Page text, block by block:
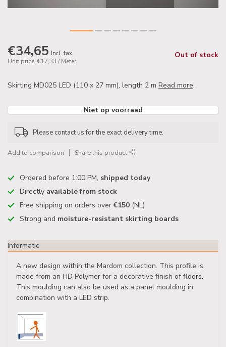
€34,65 Incl. tax
Unit price: €17,33 / Meter
Out of stock
Skirting MD025 LED (110 x 27 mm), length 2 m Read more.
Niet op voorraad
Please contact us for the exact delivery time.
Add to comparison Share this product
Ordered before 1:00 PM, shipped today
Directly available from stock
Free shipping on orders over€150 (NL)
Strong and moisture-resistant skirting boards
Informatie
A new design within the Mardom collection. This profile is
made from an HD Polymer for a decorative finish of floors.
This moulding can also be used as a panel moulding in
combination with a LED strip.